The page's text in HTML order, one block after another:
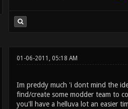
01-06-2011, 05:18 AM
Im preddy much 'i dont mind the
find/create some modder team to
you'll have a helluva lot an easier